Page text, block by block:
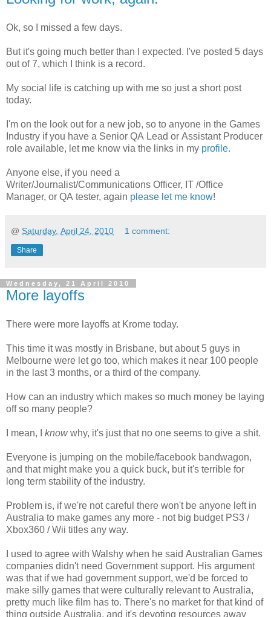
Ok, so I missed a few days.
But it's going much better than I expected. I've posted 5 days
out of 7, which I think is a record.
My social life is catching up with me so just a short post
today.
I'm on the look out for a new job, so to anyone in the Games
Industry if you have a Senior QA Lead or Assistant Producer
role available, let me know via the links in my profile.
Anyone else, if you need a
Writer/Journalist/Communications Officer, IT /Office
Manager, or QA tester, again please let me know!
@ Saturday, April 24, 2010 1 comment:
Share
Wednesday, 21 April 2010
More layoffs
There were more layoffs at Krome today.
This time it was mostly in Brisbane, but about 5 guys in
Melbourne were let go too, which makes it near 100 people
in the last 3 months, or a third of the company.
How can an industry which makes so much money be laying
off so many people?
I mean, I knowwhy, it's just that no one seems to give a shit.
Everyone is jumping on the mobile/facebook bandwagon,
and that might make you a quick buck, but it's terrible for
long term stability of the industry.
Problem is, if we're not careful there won't be anyone left in
Australia to make games any more - not big budget PS3 /
Xbox360 / Wii titles any way.
I used to agree with Walshy when he said Australian Games
companies didn't need Government support. His argument
was that if we had government support, we'd be forced to
make silly games that were culturally relevant to Australia,
pretty much like film has to. There's no market for that kind of
thing outside Australia, and it's devoting resources away